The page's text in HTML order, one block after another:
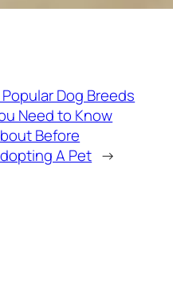
Dog Breeds
Need to Know
Before
A Pet →